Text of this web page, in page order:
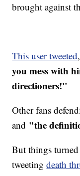
brought against
This user tweeted,
you mess with
directioners!"
Other fans
and "the
But things
tweetingdeath